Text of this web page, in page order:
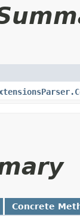
Concrete